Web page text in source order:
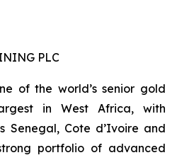
PLC
of the world’s senior gold
in West Africa, with
Senegal, Cote d’Ivoire and
portfolio of advanced